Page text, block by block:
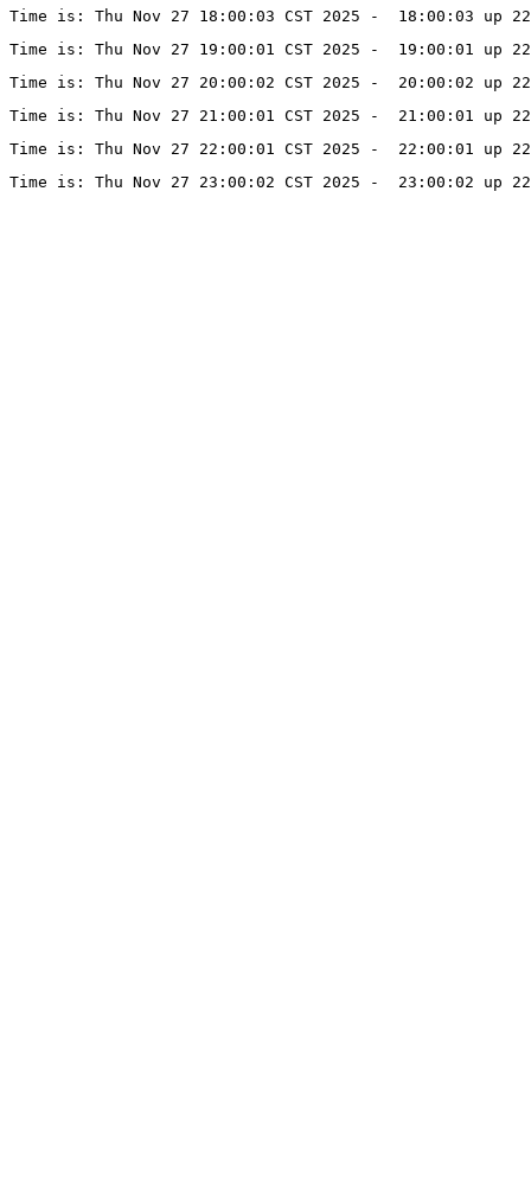
Time is: Thu Nov 27 18:00:03 CST 2025 -  18:00:03
Time is: Thu Nov 27 19:00:01 CST 2025 -  19:00:01
Time is: Thu Nov 27 20:00:02 CST 2025 -  20:00:02
Time is: Thu Nov 27 21:00:01 CST 2025 -  21:00:01
Time is: Thu Nov 27 22:00:01 CST 2025 -  22:00:01
Time is: Thu Nov 27 23:00:02 CST 2025 -  23:00:02